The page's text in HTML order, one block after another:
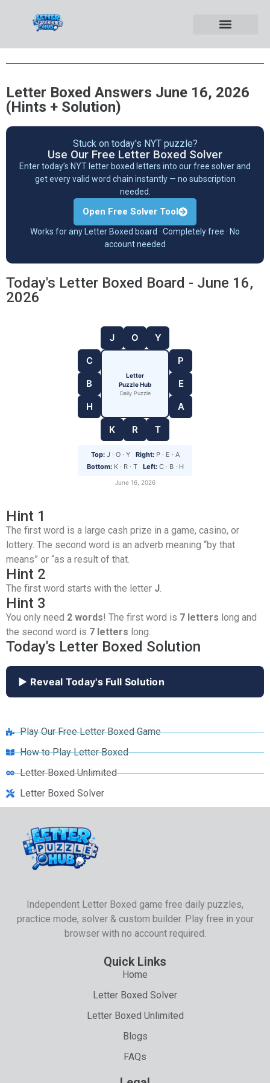
Letter Boxed Answers June 16, 2026
(Hints + Solution)
Stuck on today's NYT puzzle?
Use Our Free Letter Boxed Solver
Enter today’s NYT letter boxed letters into our free solver and
get every valid word chain instantly — no subscription
needed.
Open Free Solver Tool
Works for any Letter Boxed board · Completely free · No
account needed
Today's Letter Boxed Board - June 16,
2026
J O
Y
C
B
H
Letter
Puzzle Hub
Daily Puzzle
P
E
A
K
R T
Top:J · O · Y Right:P · E · A
Bottom:K · R · T Left:C · B · H
June 16, 2026
Hint 1
The first word is a large cash prize in a game, casino, or
lottery. The second word is an adverb meaning “by that
means” or “as a result of that.
Hint 2
The first word starts with the letter J.
Hint 3
You only need 2 words! The first word is 7 letters long and
the second word is 7 letters long.
Today's Letter Boxed Solution
▶ Reveal Today's Full Solution
Play Our Free Letter Boxed Game
How to Play Letter Boxed
Letter Boxed Unlimited
Letter Boxed Solver
Independent Letter Boxed game free daily puzzles,
practice mode, solver & custom builder. Play free in your
browser with no account required.
Quick Links
Home
Letter Boxed Solver
Letter Boxed Unlimited
Blogs
FAQs